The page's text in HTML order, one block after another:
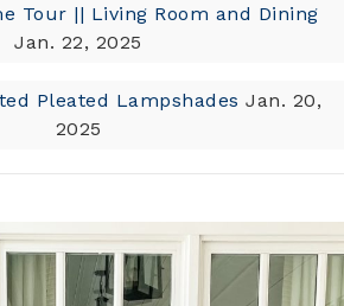
Tour || Living Room and Dining
Jan. 22, 2025
Pleated Lampshades Jan. 20,
2025